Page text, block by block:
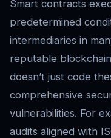
Smart contracts
predetermined
intermediaries in
reputable
doesn’t just code
comprehensive
vulnerabilities. For
audits aligned with